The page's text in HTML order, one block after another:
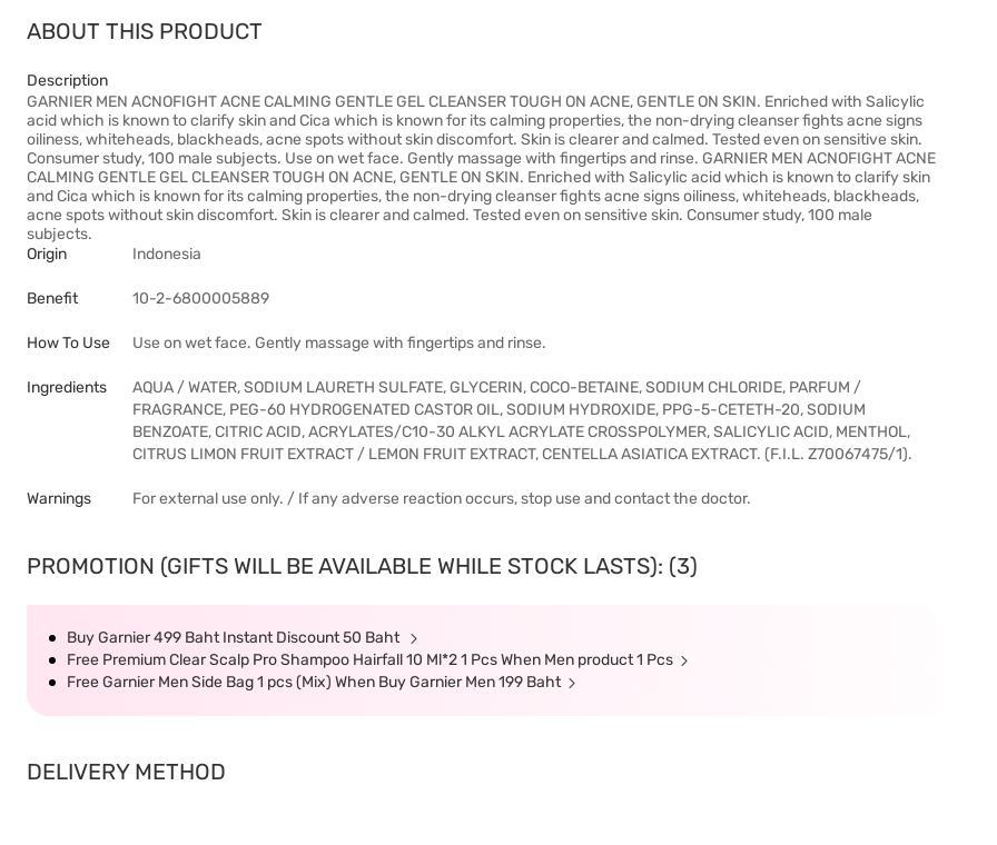
ABOUT THIS PRODUCT
Description
GARNIER MEN ACNOFIGHT ACNE CALMING GENTLE GEL CLEANSER TOUGH ON ACNE, GENTLE ON SKIN. Enriched with Salicylic
acid which is known to clarify skin and Cica which is known for its calming properties, the non-drying cleanser fights acne signs
oiliness, whiteheads, blackheads, acne spots without skin discomfort. Skin is clearer and calmed. Tested even on sensitive skin.
Consumer study, 100 male subjects. Use on wet face. Gently massage with fingertips and rinse. GARNIER MEN ACNOFIGHT ACNE
CALMING GENTLE GEL CLEANSER TOUGH ON ACNE, GENTLE ON SKIN. Enriched with Salicylic acid which is known to clarify skin
and Cica which is known for its calming properties, the non-drying cleanser fights acne signs oiliness, whiteheads, blackheads,
acne spots without skin discomfort. Skin is clearer and calmed. Tested even on sensitive skin. Consumer study, 100 male
subjects.
Origin
Indonesia
Benefit 10-2-6800005889
How To Use Use on wet face. Gently massage with fingertips and rinse.
Ingredients
AQUA / WATER, SODIUM LAURETH SULFATE, GLYCERIN, COCO-BETAINE, SODIUM CHLORIDE, PARFUM /
FRAGRANCE, PEG-60 HYDROGENATED CASTOR OIL, SODIUM HYDROXIDE, PPG-5-CETETH-20, SODIUM
BENZOATE, CITRIC ACID, ACRYLATES/C10-30 ALKYL ACRYLATE CROSSPOLYMER, SALICYLIC ACID, MENTHOL,
CITRUS LIMON FRUIT EXTRACT / LEMON FRUIT EXTRACT, CENTELLA ASIATICA EXTRACT. (F.I.L. Z70067475/1).
Warnings For external use only. / If any adverse reaction occurs, stop use and contact the doctor.
PROMOTION (GIFTS WILL BE AVAILABLE WHILE STOCK LASTS): (3)
Buy Garnier 499 Baht Instant Discount 50 Baht
Free Premium Clear Scalp Pro Shampoo Hairfall 10 Ml*2 1 Pcs When Men product 1 Pcs
Free Garnier Men Side Bag 1 pcs (Mix) When Buy Garnier Men 199 Baht
DELIVERY METHOD